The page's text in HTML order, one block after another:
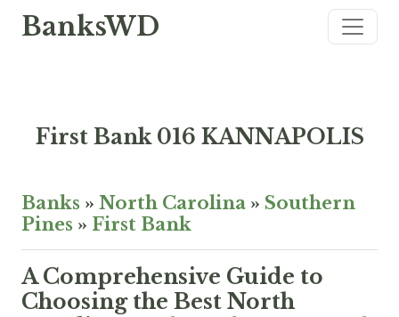
BanksWD
First Bank 016 KANNAPOLIS
Banks » North Carolina » Southern
Pines » First Bank
A Comprehensive Guide to
Choosing the Best North